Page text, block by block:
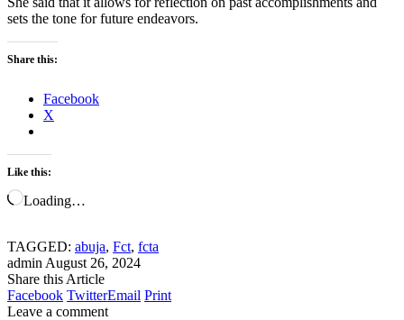
sets the tone for future endeavors.
Share this:
Facebook
X
Like this:
Loading…
TAGGED: abuja, Fct, fcta
admin August 26, 2024
Share this Article
Facebook TwitterEmail Print
Leave a comment